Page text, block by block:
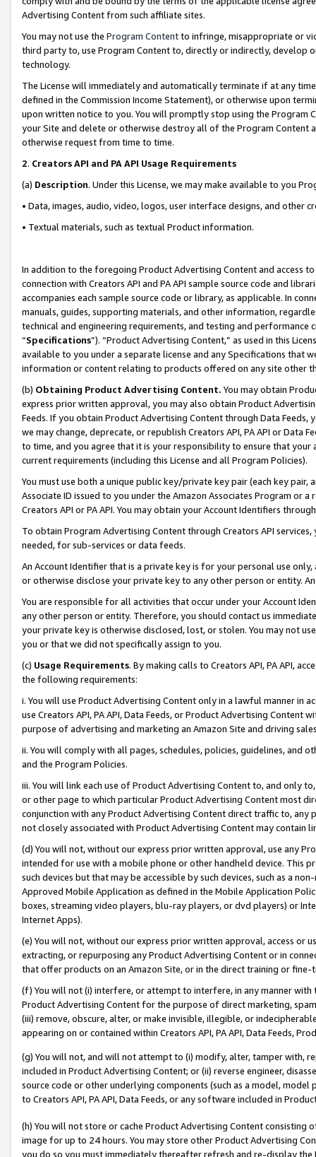
Advertising Content from such affiliate sites.
You may not use the Program Contentto infringe, misappropriate or
third party to, use Program Content to, directly or indirectly, develop
technology.
The License will immediately and automatically terminate if at any
defined in the Commission Income Statement), or otherwise upon
upon written notice to you. You will promptly stop using the Program
your Site and delete or otherwise destroy all of the Program Content
otherwise request from time to time.
2. Creators API and PA API Usage Requirements
(a) Description. Under this License, we may make available to you
• Data, images, audio, video, logos, user interface designs, and other
• Textual materials, such as textual Product information.
In addition to the foregoing Product Advertising Content and access
connection with Creators API and PA API sample source code and
accompanies each sample source code or library, as applicable. In
manuals, guides, supporting materials, and other information,
technical and engineering requirements, and testing and
“Specifications”). “Product Advertising Content,” as used in this
available to you under a separate license and any Specifications that
information or content relating to products offered on any site other
(b) Obtaining Product Advertising Content. You may obtain
express prior written approval, you may also obtain Product
Feeds. If you obtain Product Advertising Content through Data Feeds,
we may change, deprecate, or republish Creators API, PA API or Data
to time, and you agree that it is your responsibility to ensure that your
current requirements (including this License and all Program Policies).
You must use both a unique public key/private key pair (each key pair,
Associate ID issued to you under the Amazon Associates Program or
Creators API or PA API. You may obtain your Account Identifiers
To obtain Program Advertising Content through Creators API
needed, for sub-services or data feeds.
An Account Identifier that is a private key is for your personal use
or otherwise disclose your private key to any other person or entity.
You are responsible for all activities that occur under your Account
any other person or entity. Therefore, you should contact us
your private key is otherwise disclosed, lost, or stolen. You may not
you or that we did not specifically assign to you.
(c) Usage Requirements. By making calls to Creators API, PA API,
the following requirements:
i. You will use Product Advertising Content only in a lawful manner in
use Creators API, PA API, Data Feeds, or Product Advertising
purpose of advertising and marketing an Amazon Site and driving
ii. You will comply with all pages, schedules, policies, guidelines, and
and the Program Policies.
iii. You will link each use of Product Advertising Content to, and only
or other page to which particular Product Advertising Content most
conjunction with any Product Advertising Content direct traffic to,
not closely associated with Product Advertising Content may contain
(d) You will not, without our express prior written approval, use any
intended for use with a mobile phone or other handheld device. This
such devices but that may be accessible by such devices, such as a
Approved Mobile Application as defined in the Mobile Application
boxes, streaming video players, blu-ray players, or dvd players) or
Internet Apps).
(e) You will not, without our express prior written approval, access or
extracting, or repurposing any Product Advertising Content or in
that offer products on an Amazon Site, or in the direct training or
(f) You will not (i) interfere, or attempt to interfere, in any manner
Product Advertising Content for the purpose of direct marketing,
(iii) remove, obscure, alter, or make invisible, illegible, or
appearing on or contained within Creators API, PA API, Data Feeds,
(g) You will not, and will not attempt to (i) modify, alter, tamper with,
included in Product Advertising Content; or (ii) reverse engineer,
source code or other underlying components (such as a model,
to Creators API, PA API, Data Feeds, or any software included in
(h) You will not store or cache Product Advertising Content
image for up to 24 hours. You may store other Product Advertising
you do so you must immediately thereafter refresh and re-display the